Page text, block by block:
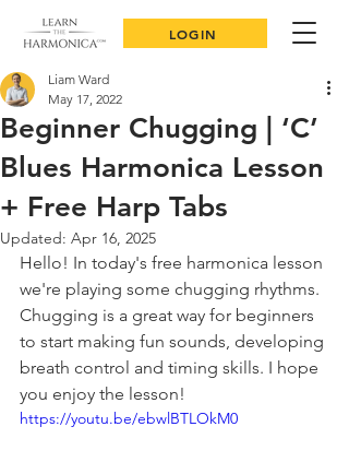
LOGIN
Beginner Chugging | ‘C’
Blues Harmonica Lesson
+ Free Harp Tabs
Liam Ward
May 17, 2022
Updated: Apr 16, 2025
Hello! In today's free harmonica lesson
we're playing some chugging rhythms.
Chugging is a great way for beginners
to start making fun sounds, developing
breath control and timing skills. I hope
you enjoy the lesson!
https://youtu.be/ebwlBTLOkM0